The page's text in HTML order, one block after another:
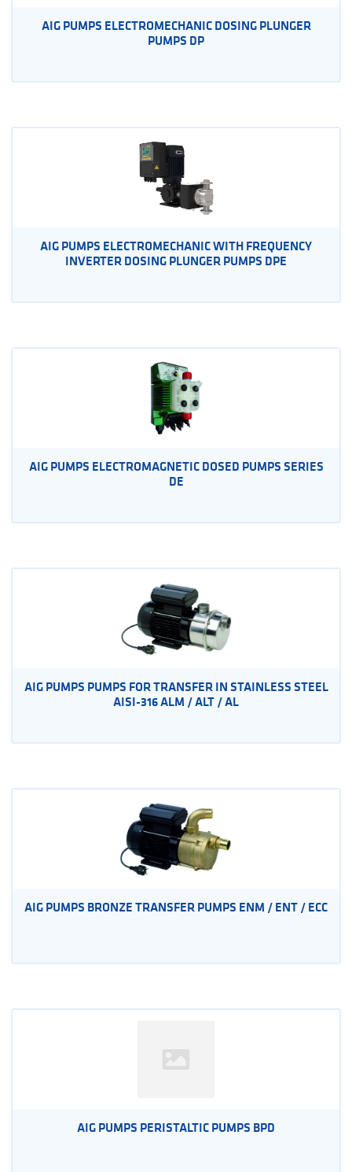
AIG PUMPS ELECTROMECHANIC DOSING PLUNGER
PUMPS DP
AIG PUMPS ELECTROMECHANIC WITH FREQUENCY
INVERTER DOSING PLUNGER PUMPS DPE
AIG PUMPS ELECTROMAGNETIC DOSED PUMPS SERIES
DE
AIG PUMPS PUMPS FOR TRANSFER IN STAINLESS STEEL
AISI-316 ALM / ALT / AL
AIG PUMPS BRONZE TRANSFER PUMPS ENM / ENT / ECC
AIG PUMPS PERISTALTIC PUMPS BPD